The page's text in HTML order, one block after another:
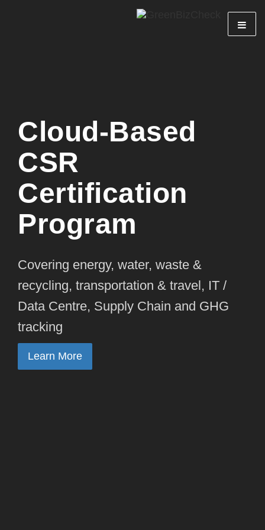
Cloud-Based
CSR
Certification
Program
Covering energy, water, waste &
recycling, transportation & travel, IT /
Data Centre, Supply Chain and GHG
tracking
Learn More